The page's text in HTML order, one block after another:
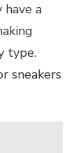
a
type.
sneakers